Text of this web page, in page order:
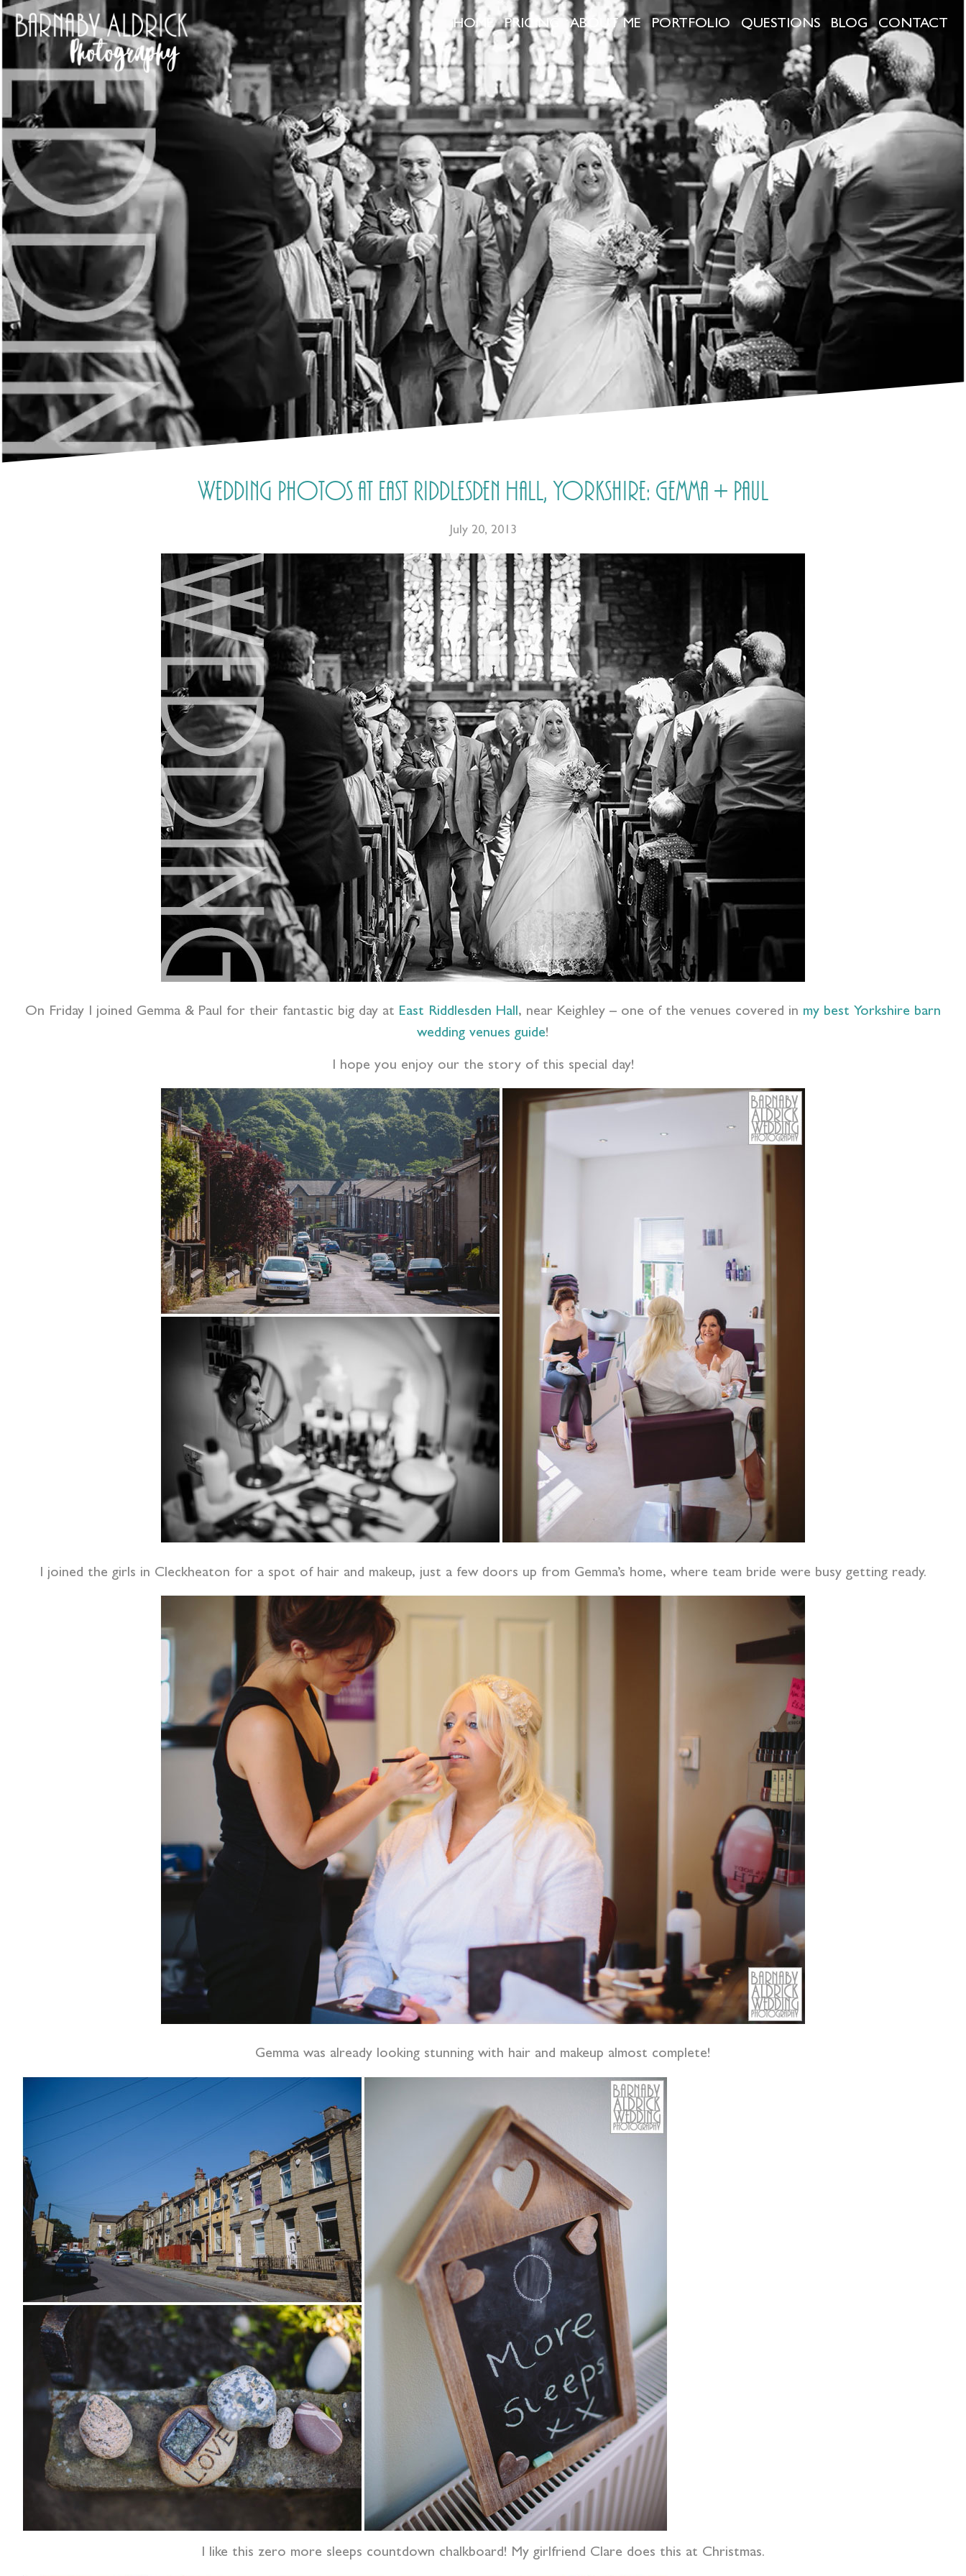
HOME PRICING ABOUT ME PORTFOLIO QUESTIONS BLOG CONTACT
Wedding Photos at East Riddlesden Hall, Yorkshire: Gemma + Paul
July 20, 2013
On Friday I joined Gemma & Paul for their fantastic big day at East Riddlesden Hall, near Keighley – one of the venues covered in my best Yorkshire barn
wedding venues guide!
I hope you enjoy our the story of this special day!
I joined the girls in Cleckheaton for a spot of hair and makeup, just a few doors up from Gemma’s home, where team bride were busy getting ready.
Gemma was already looking stunning with hair and makeup almost complete!
I like this zero more sleeps countdown chalkboard! My girlfriend Clare does this at Christmas.